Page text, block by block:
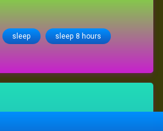
sleep sleep 8 hours